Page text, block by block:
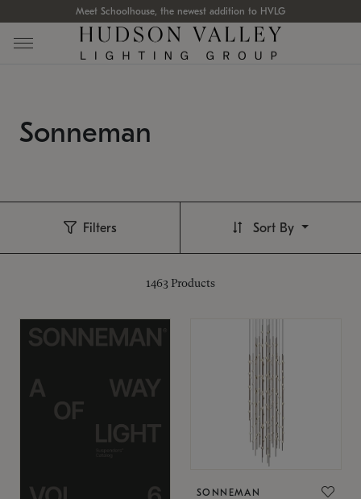
Meet Schoolhouse, the newest addition to HVLG
Sonneman
Filters
1463 Products
Sort By
SONNEMAN